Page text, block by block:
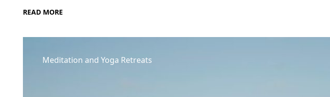
READ MORE
Meditation and Yoga Retreats